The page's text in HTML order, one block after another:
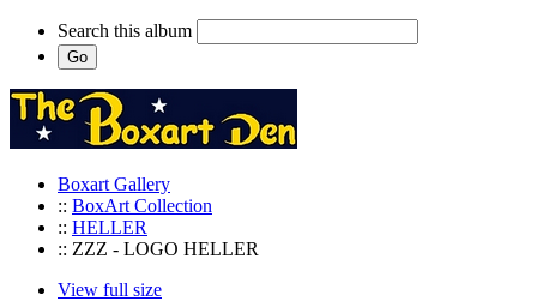
Search this album
Boxart Gallery
:: BoxArt Collection
:: HELLER
:: ZZZ - LOGO HELLER
View full size